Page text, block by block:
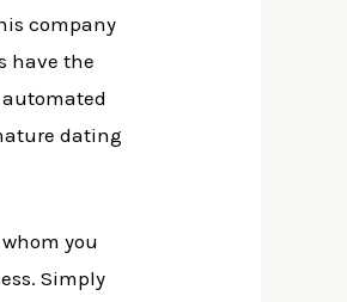
company
have the
dating
you
Simply